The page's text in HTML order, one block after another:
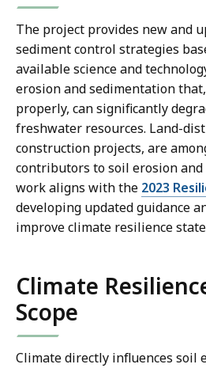
The project provides new and
sediment control strategies
available science and
erosion and sedimentation
properly, can significantly
freshwater resources. Land-
construction projects, are
contributors to soil erosion
work aligns with the 2023
developing updated guidance
improve climate resilience
Climate
Scope
Climate directly influences soil